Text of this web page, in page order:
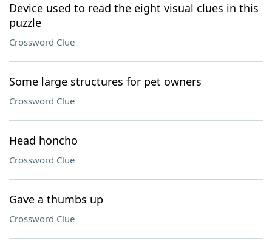
Device used to read the eight visual clues in this
puzzle
Crossword Clue
Some large structures for pet owners
Crossword Clue
Head honcho
Crossword Clue
Gave a thumbs up
Crossword Clue